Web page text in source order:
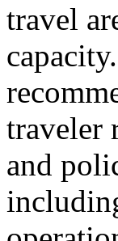
travel
traveler
and